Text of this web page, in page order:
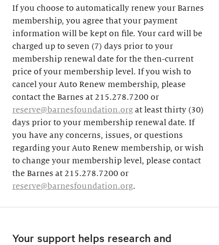
If you choose to automatically renew your Barnes
membership, you agree that your payment
information will be kept on file. Your card will be
charged up to seven (7) days prior to your
membership renewal date for the then-current
price of your membership level. If you wish to
cancel your Auto Renew membership, please
contact the Barnes at 215.278.7200 or
reserve@barnesfoundation.org at least thirty (30)
days prior to your membership renewal date. If
you have any concerns, issues, or questions
regarding your Auto Renew membership, or wish
to change your membership level, please contact
the Barnes at 215.278.7200 or
reserve@barnesfoundation.org.
Your support helps research and